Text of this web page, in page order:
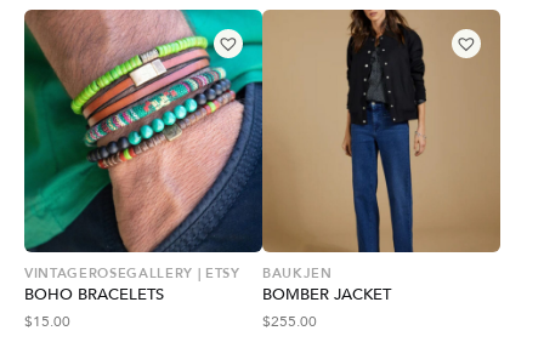
VINTAGEROSEGALLERY | ETSY
BOHO BRACELETS
$15.00
BAUKJEN
BOMBER JACKET
$255.00